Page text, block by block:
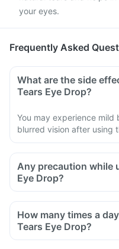
your eyes.
Frequently Asked
What are the side
Tears Eye Drop?
You may experience mild
blurred vision after using
Any precaution while
Eye Drop?
Avoid using, if you are
If the Eye Drop turns
Inform your doctor if
How many times a
Tears Eye Drop?